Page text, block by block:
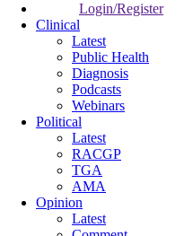
Login/Register
Clinical
Latest
Public Health
Diagnosis
Podcasts
Webinars
Political
Latest
RACGP
TGA
AMA
Opinion
Latest